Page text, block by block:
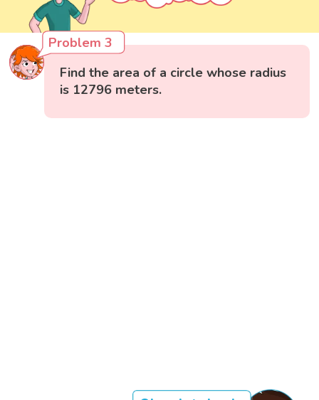
Problem 3
Find the area of a circle whose radius
is 12796 meters.